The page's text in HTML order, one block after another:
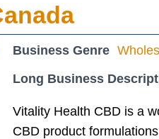
Business Genre
Long Business
Vitality Health CBD is a
CBD product